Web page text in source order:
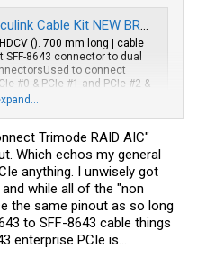
Kit NEW BROWN BOX | eBay
(). 700 mm long | cable
8643 connector to dual
to connect
#0 & PCIe #1 and PCIe #2 &
They do not from my
Trimode RAID AIC"
Which echos my general
anything. I unwisely got
while all of the "non
the same pinout as so long
to SFF-8643 cable things
enterprise PCIe is...